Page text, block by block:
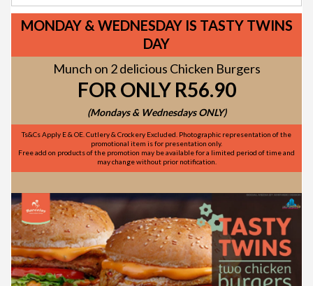
MONDAY & WEDNESDAY IS TASTY TWINS
DAY
Munch on 2 delicious Chicken Burgers
FOR ONLY R56.90
(Mondays & Wednesdays ONLY)
Ts&Cs Apply E & OE. Cutlery & Crockery Excluded. Photographic representation of the
promotional item is for presentation only.
Free add on products of the promotion may be available for a limited period of time and
may change without prior notification.